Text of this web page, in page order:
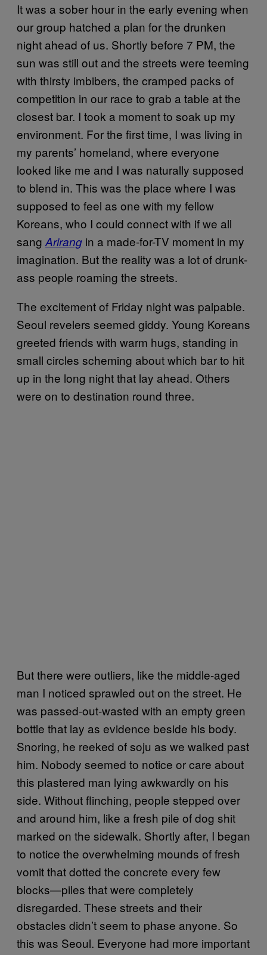
It was a sober hour in the early evening when
our group hatched a plan for the drunken
night ahead of us. Shortly before 7 PM, the
sun was still out and the streets were teeming
with thirsty imbibers, the cramped packs of
competition in our race to grab a table at the
closest bar. I took a moment to soak up my
environment. For the first time, I was living in
my parents’ homeland, where everyone
looked like me and I was naturally supposed
to blend in. This was the place where I was
supposed to feel as one with my fellow
Koreans, who I could connect with if we all
sang Arirang in a made-for-TV moment in my
imagination. But the reality was a lot of drunk-
ass people roaming the streets.
The excitement of Friday night was palpable.
Seoul revelers seemed giddy. Young Koreans
greeted friends with warm hugs, standing in
small circles scheming about which bar to hit
up in the long night that lay ahead. Others
were on to destination round three.
But there were outliers, like the middle-aged
man I noticed sprawled out on the street. He
was passed-out-wasted with an empty green
bottle that lay as evidence beside his body.
Snoring, he reeked of soju as we walked past
him. Nobody seemed to notice or care about
this plastered man lying awkwardly on his
side. Without flinching, people stepped over
and around him, like a fresh pile of dog shit
marked on the sidewalk. Shortly after, I began
to notice the overwhelming mounds of fresh
vomit that dotted the concrete every few
blocks—piles that were completely
disregarded. These streets and their
obstacles didn’t seem to phase anyone. So
this was Seoul. Everyone had more important